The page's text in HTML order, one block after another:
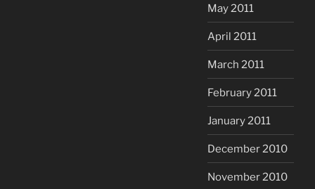
May 2011
April 2011
March 2011
February 2011
January 2011
December 2010
November 2010